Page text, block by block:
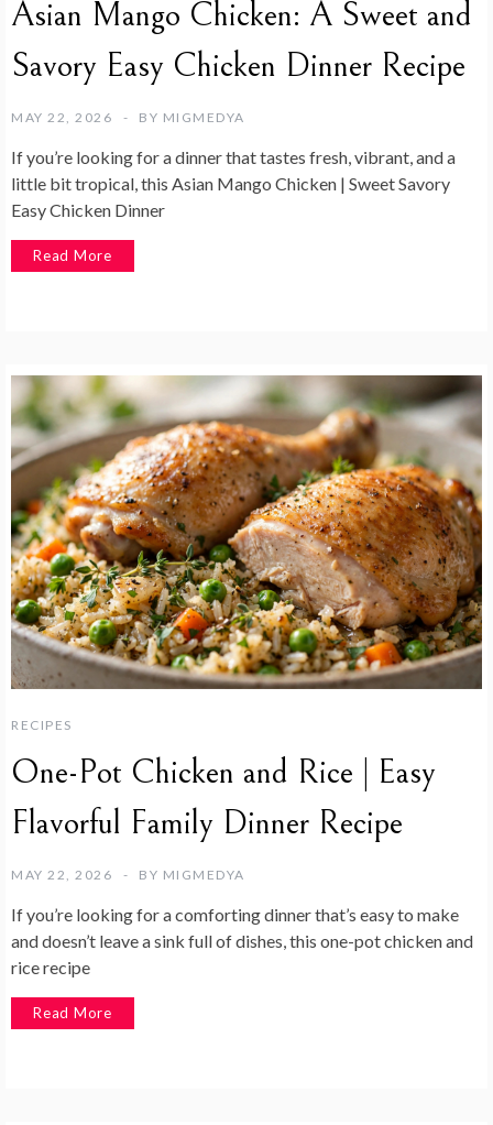
Asian Mango Chicken: A Sweet and
Savory Easy Chicken Dinner Recipe
MAY 22, 2026 BY MIGMEDYA
If you’re looking for a dinner that tastes fresh, vibrant, and a
little bit tropical, this Asian Mango Chicken | Sweet Savory
Easy Chicken Dinner
Read More
RECIPES
One-Pot Chicken and Rice | Easy
Flavorful Family Dinner Recipe
MAY 22, 2026 BY MIGMEDYA
If you’re looking for a comforting dinner that’s easy to make
and doesn’t leave a sink full of dishes, this one-pot chicken and
rice recipe
Read More